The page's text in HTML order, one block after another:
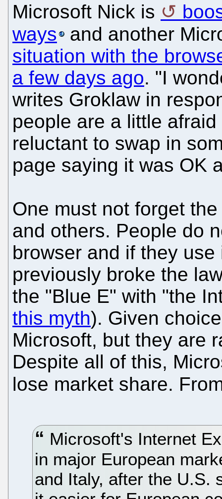
Microsoft Nick is
ways
and another
situation with the
a few days ago. "I
writes Groklaw in
people are a little
reluctant to swap in
page saying it was OK
One must not forget
and others. People do
browser and if they
previously broke the
the "Blue E" with "the
this myth). Given
Microsoft, but they are
Despite all of this,
lose market share.
Microsoft's Internet
in major European
and Italy, after the U.S.